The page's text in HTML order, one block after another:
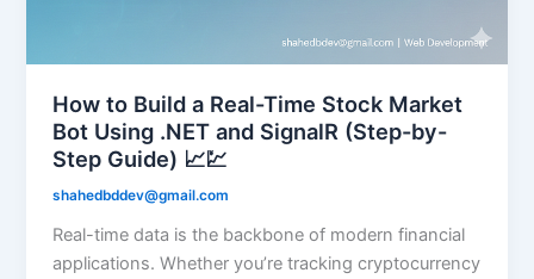
How to Build a Real-Time Stock Market
Bot Using .NET and SignalR (Step-by-
Step Guide) 📈💹
shahedbddev@gmail.com
Real-time data is the backbone of modern financial
applications. Whether you’re tracking cryptocurrency